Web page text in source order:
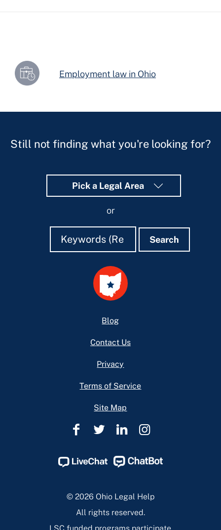
Employment law in Ohio
Still not finding what you're looking for?
Pick a Legal Area
or
Search
Search Search
Blog
Contact Us
Privacy
Terms of Service
Site Map
Ohio
Help
Page
Ohio
Help
Page
Ohio
Help
Page
Ohio
Help
Page
© 2026 Ohio Legal Help
All rights reserved.